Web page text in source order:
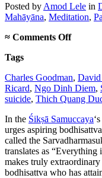
Posted by Amod Lele in
Mahāyāna, Meditation,
≈ Comments Offon
being
Thich
Quang
Tags
Charles Goodman, David
Ricard, Ngo Dinh Diem,
suicide, Thich Quang
In the Śikṣā Samuccaya
urges aspiring
called the
translates as
makes truly
bodhisattva who has